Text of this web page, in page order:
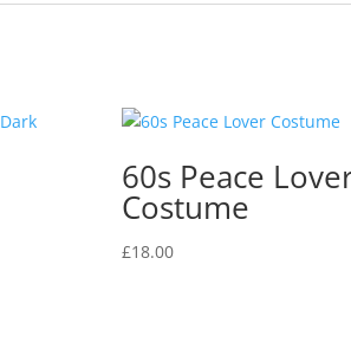
60s Peace
Costume
£18.00